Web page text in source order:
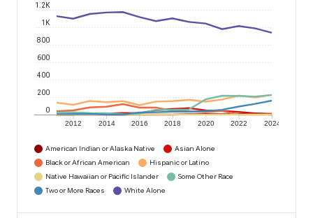
2012 2014 2016 2018 2020 2022 2024
0
200
400
600
800
1K
1.2K
American Indian or Alaska Native
Asian Alone
Black or African American
Hispanic or Latino
Native Hawaiian or Pacific Islander
Some Other Race
Two or More Races
White Alone